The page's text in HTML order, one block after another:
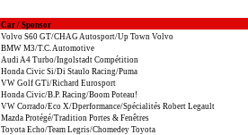
Car / Sponsor
Volvo S60 GT/CHAG Autosport/Up Town Volvo
BMW M3/T.C. Automotive
Audi A4 Turbo/Ingolstadt Compétition
Honda Civic Si/Di Staulo Racing/Puma
VW Golf GTi/Richard Eurosport
Honda Civic/B.P. Racing/Boom Poteau!
VW Corrado/Eco X/Dperformance/Spécialités Robert Legault
Mazda Protégé/Tradition Portes & Fenêtres
Toyota Echo/Team Legris/Chomedey Toyota